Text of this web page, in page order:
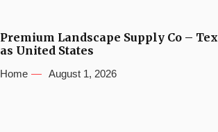
Premium Landscape Supply Co – Tex
as United States
Home August 1, 2026